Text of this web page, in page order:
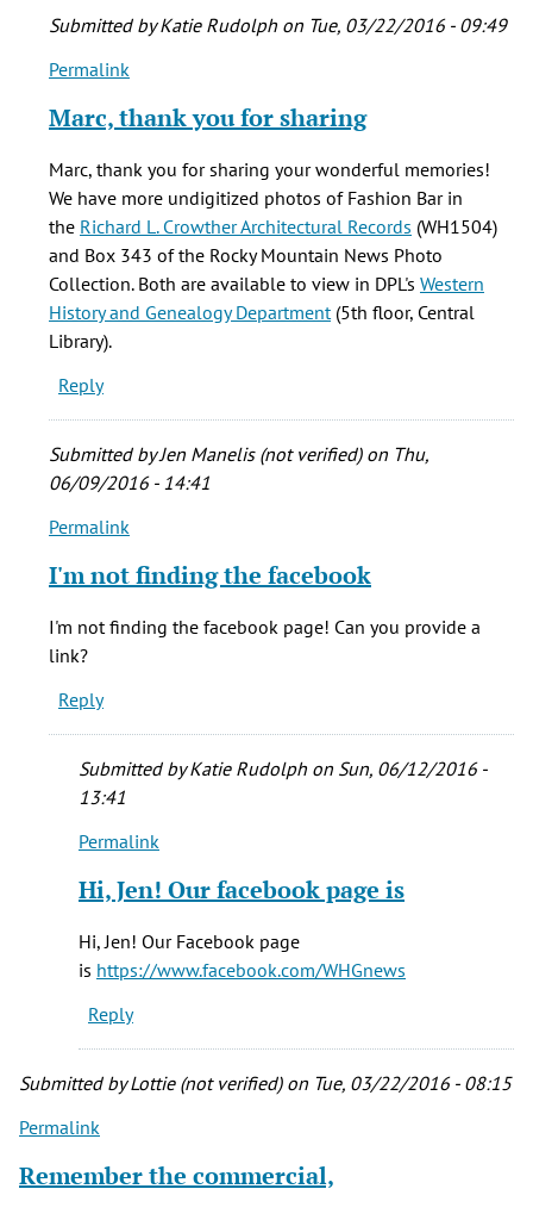
Submitted byKatie Rudolph on Tue, 03/22/2016 - 09:49
In
to
I
worked
for
for
over
15
Marc
smith
(not
verified)
Permalink
Marc, thank you for sharing
Marc, thank you for sharing your wonderful memories!
We have more undigitized photos of Fashion Bar in
the Richard L. Crowther Architectural Records (WH1504)
and Box 343 of the Rocky Mountain News Photo
Collection. Both are available to view in DPL's Western
History and Genealogy Department(5th floor, Central
Library).
Reply
Submitted byJen Manelis (not verified)on Thu,
06/09/2016 - 14:41
In
to
I
worked
FB
for
over
Marc
(not
verified)
Permalink
I'm not finding the facebook
I'm not finding the facebook page! Can you provide a
link?
Reply
Submitted byKatie Rudolph on Sun, 06/12/2016 -
13:41
In
to
I'm
not
finding
the
facebook
by
Manelis
verified)
Permalink
Hi, Jen! Our facebook page is
Hi, Jen! Our Facebook page
is https://www.facebook.com/WHGnews
Reply
Submitted byLottie (not verified)on Tue, 03/22/2016 - 08:15
Permalink
Remember the commercial,